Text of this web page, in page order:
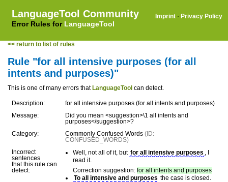
LanguageTool Community
Error Rules for LanguageTool
Imprint · Privacy Policy
<< return to list of rules
Rule "for all intensive purposes (for all
intents and purposes)"
This is one of many errors that LanguageTool can detect.
Description:
for all intensive purposes (for all intents and purposes)
Message:
Did you mean <suggestion>\1 all intents and
purposes</suggestion>?
Category:
Commonly Confused Words (ID:
CONFUSED_WORDS)
Incorrect
sentences
that this rule can
detect:
Well, not all of it, but for all intensive purposes , I
read it.
Correction suggestion: for all intents and purposes
To all intensive and purposes the case is closed.